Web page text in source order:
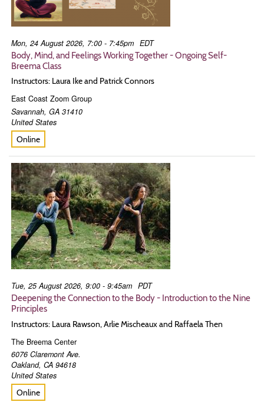
Mon, 24 August 2026, 7:00 - 7:45pm EDT
Body, Mind, and Feelings Working Together - Ongoing Self-
Breema Class
Instructors: Laura Ike and Patrick Connors
East Coast Zoom Group
Savannah, GA 31410
United States
Online
Tue, 25 August 2026, 9:00 - 9:45am PDT
Deepening the Connection to the Body - Introduction to the Nine
Principles
Instructors: Laura Rawson, Arlie Mischeaux and Raffaela Then
The Breema Center
6076 Claremont Ave.
Oakland, CA 94618
United States
Online